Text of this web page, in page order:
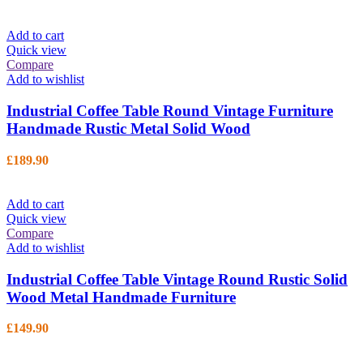
Add to cart
Quick view
Compare
Add to wishlist
Industrial Coffee Table Round Vintage Furniture
Handmade Rustic Metal Solid Wood
£189.90
Add to cart
Quick view
Compare
Add to wishlist
Industrial Coffee Table Vintage Round Rustic Solid
Wood Metal Handmade Furniture
£149.90